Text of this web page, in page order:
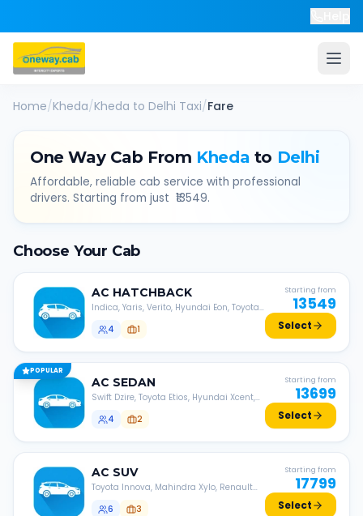
Home/Kheda/Kheda to Delhi Taxi/Fare
One Way Cab From Kheda to Delhi
Affordable, reliable cab service with professional
drivers. Starting from just ₹ 13549.
Choose Your Cab
AC HATCHBACK
Indica, Yaris, Verito, Hyundai Eon, Toyota
4
1
Starting from
13549
Select
POPULAR
AC SEDAN
Swift Dzire, Toyota Etios, Hyundai Xcent,
4
2
Starting from
13699
Select
AC SUV
Toyota Innova, Mahindra Xylo, Renault
6
3
Starting from
17799
Select